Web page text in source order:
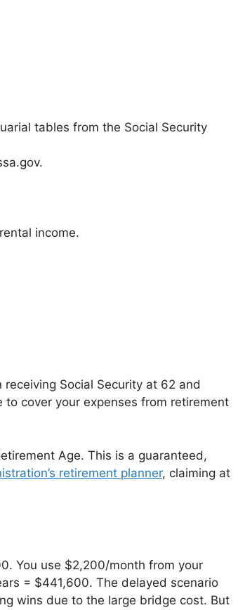
tables from the Social Security
income.
Social Security at 62 and
cover your expenses from retirement
Age. This is a guaranteed,
retirement planner, claiming at
You use $2,200/month from your
= $441,600. The delayed scenario
wins due to the large bridge cost. But